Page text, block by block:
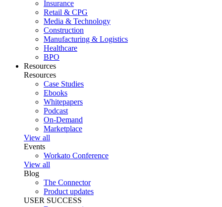
Insurance
Retail & CPG
Media & Technology
Construction
Manufacturing & Logistics
Healthcare
BPO
Resources
Resources
Case Studies
Ebooks
Whitepapers
Podcast
On-Demand
Marketplace
View all
Events
Workato Conference
View all
Blog
The Connector
Product updates
USER SUCCESS